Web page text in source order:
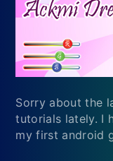
Sorry about the
tutorials lately. I
my first android